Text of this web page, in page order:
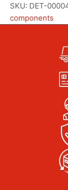
SKU: DET-
components